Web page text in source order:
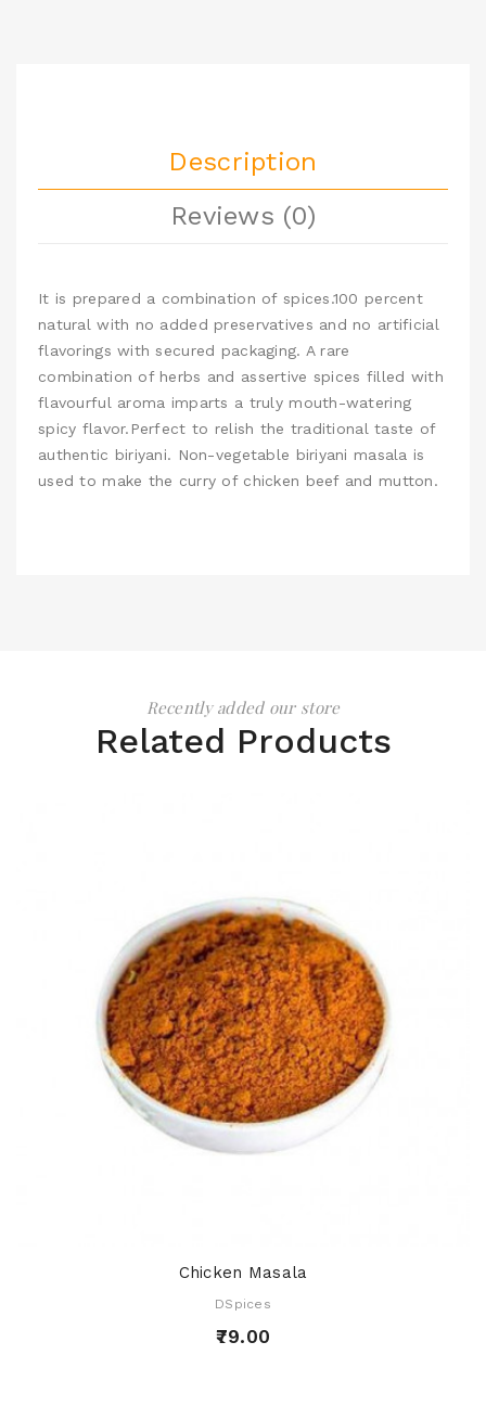
Description
Reviews (0)
It is prepared a combination of spices.100 percent
natural with no added preservatives and no artificial
flavorings with secured packaging. A rare
combination of herbs and assertive spices filled with
flavourful aroma imparts a truly mouth-watering
spicy flavor.Perfect to relish the traditional taste of
authentic biriyani. Non-vegetable biriyani masala is
used to make the curry of chicken beef and mutton.
Recently added our store
Related Products
Chicken Masala
DSpices
₹79.00